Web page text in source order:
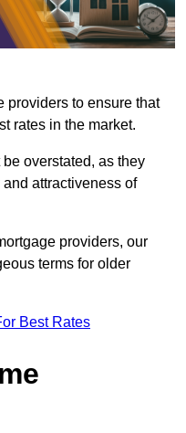
providers to ensure that
rates in the market.
overstated, as they
attractiveness of
providers, our
terms for older
Best Rates